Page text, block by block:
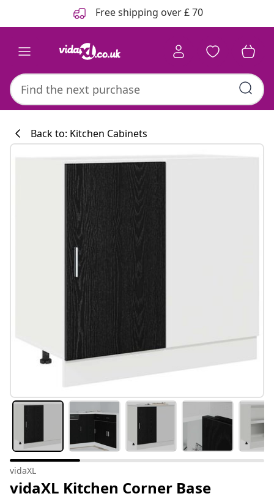
Free shipping over £ 70
Back to: Kitchen Cabinets
vidaXL
vidaXL Kitchen Corner Base